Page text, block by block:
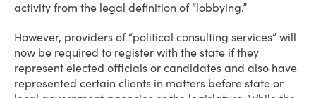
activity from the legal definition of “lobbying.”
However, providers of “political consulting services” will
now be required to register with the state if they
represent elected officials or candidates and also have
represented certain clients in matters before state or